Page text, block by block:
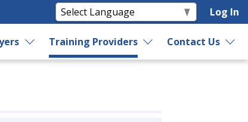
Log In
Training Providers Contact Us